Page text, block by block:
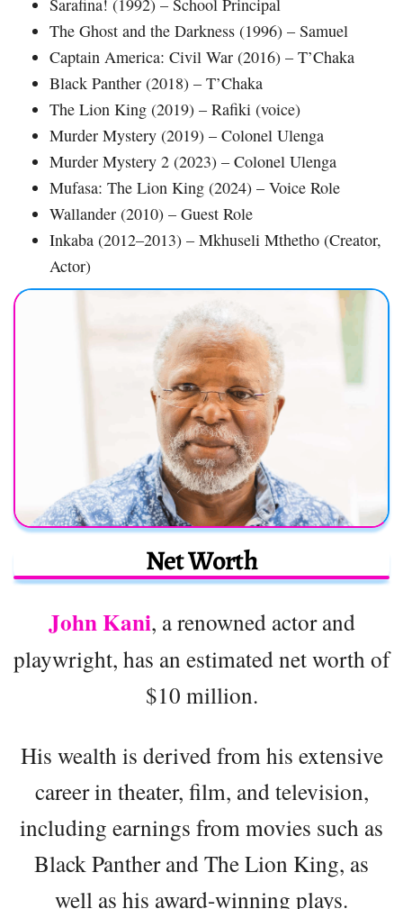
The Ghost and the Darkness (1996) – Samuel
Captain America: Civil War (2016) – T’Chaka
Black Panther (2018) – T’Chaka
The Lion King (2019) – Rafiki (voice)
Murder Mystery (2019) – Colonel Ulenga
Murder Mystery 2 (2023) – Colonel Ulenga
Mufasa: The Lion King (2024) – Voice Role
Wallander (2010) – Guest Role
Inkaba (2012–2013) – Mkhuseli Mthetho (Creator,
Actor)
Net Worth
John Kani, a renowned actor and
playwright, has an estimated net worth of
$10 million.
His wealth is derived from his extensive
career in theater, film, and television,
including earnings from movies such as
Black Panther and The Lion King, as
well as his award-winning plays.